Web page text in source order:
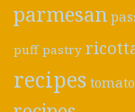
parmesan
puff pastry
recipes